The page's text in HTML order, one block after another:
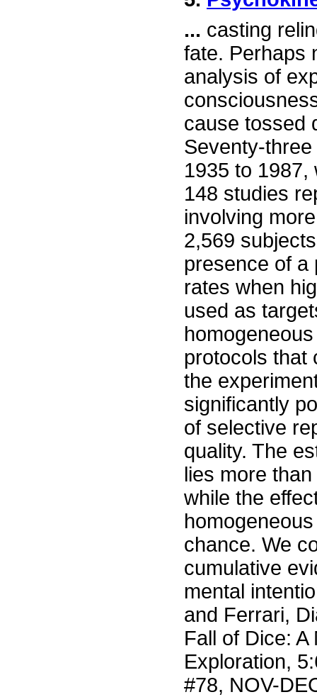
... casting
fate. Perhaps
analysis of
cause tossed
Seventy-
1935 to 1987,
148 studies
involving
2,569
presence of a
rates when
used as
protocols that
the
significantly
of selective
quality. The
lies more
while the
chance. We
cumulative
mental
and Ferrari,
Fall of Dice:
Exploration,
#78, NOV-